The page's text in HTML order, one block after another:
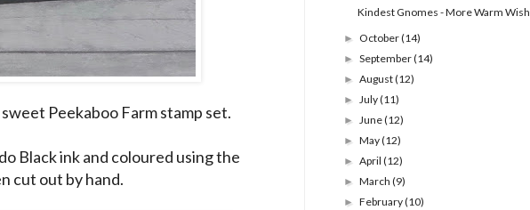
Peekaboo Farm stamp set.
Black ink and coloured using the
cut out by hand.
Kindest Gnomes - More Warm
► October(14)
►September(14)
►August(12)
►July(11)
►June(12)
►May(12)
►April(12)
►March(9)
►February(10)